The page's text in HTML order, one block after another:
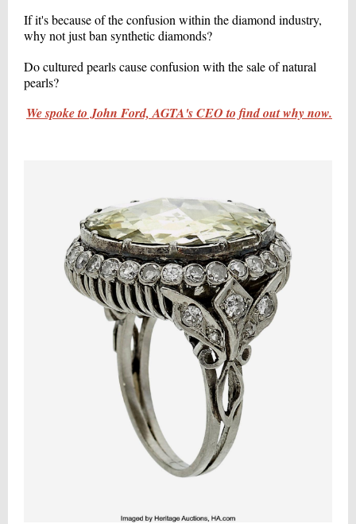
If it's because of the confusion within the diamond industry,
why not just ban synthetic diamonds?
Do cultured pearls cause confusion with the sale of natural
pearls?
We spoke to John Ford, AGTA's CEO to find out why now.